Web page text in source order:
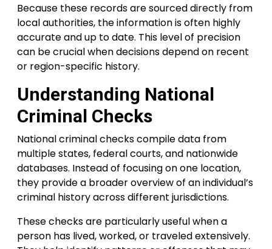
Because these records are sourced directly from
local authorities, the information is often highly
accurate and up to date. This level of precision
can be crucial when decisions depend on recent
or region-specific history.
Understanding National
Criminal Checks
National criminal checks compile data from
multiple states, federal courts, and nationwide
databases. Instead of focusing on one location,
they provide a broader overview of an individual’s
criminal history across different jurisdictions.
These checks are particularly useful when a
person has lived, worked, or traveled extensively.